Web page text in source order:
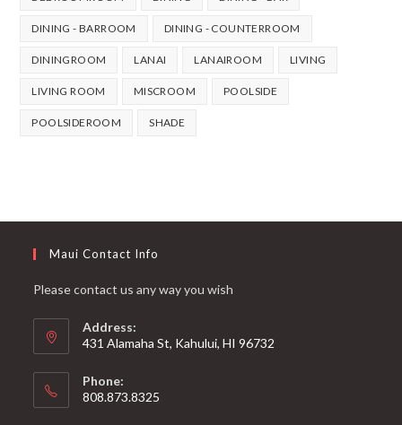
DINING - BARROOM DINING - COUNTERROOM
DININGROOM LANAI LANAIROOM LIVING
LIVING ROOM MISCROOM POOLSIDE
POOLSIDEROOM SHADE
Maui Contact Info
Please contact us any way you wish
Address:
431 Alamaha St, Kahului, HI 96732
Phone:
808.873.8325